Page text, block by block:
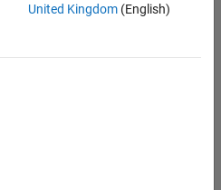
United Kingdom(English)